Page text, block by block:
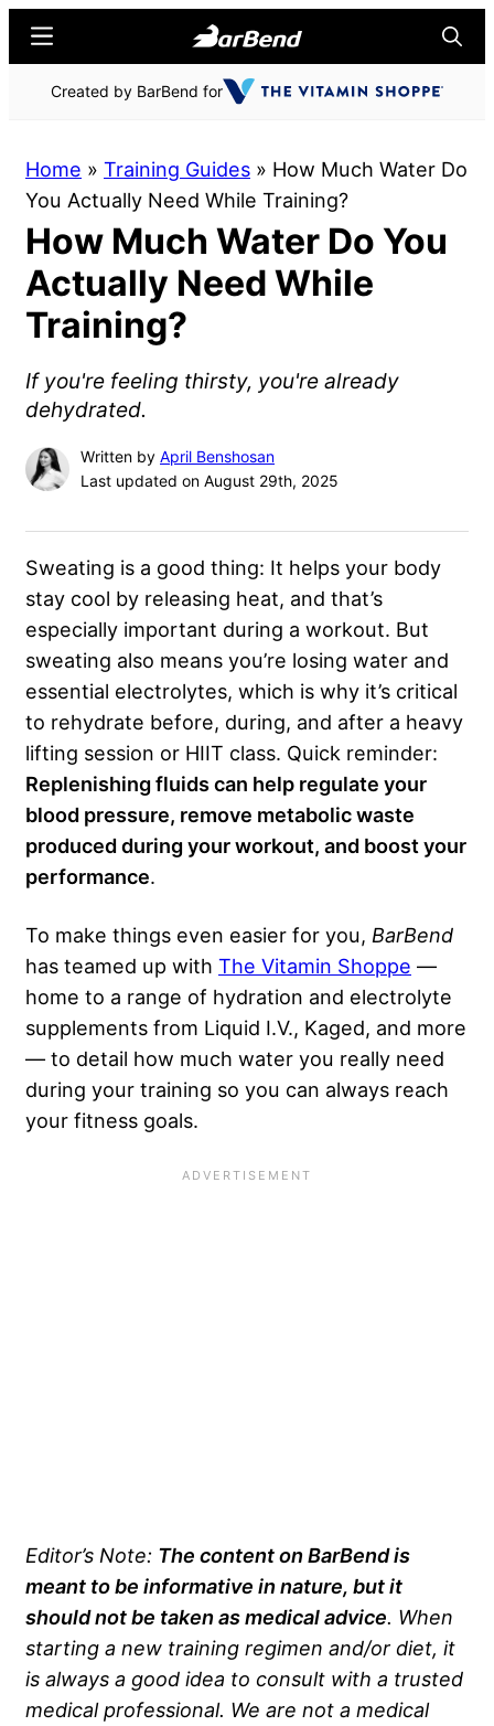
main
primary
BarBend
The
for
Strength
Sports
Menu
Created by BarBend for
Home » Training Guides » How Much Water Do
You Actually Need While Training?
How Much Water Do You
Actually Need While
Training?
If you're feeling thirsty, you're already
dehydrated.
Written by April Benshosan
Last updated on August 29th, 2025
Sweating is a good thing: It helps your body
stay cool by releasing heat, and that’s
especially important during a workout. But
sweating also means you’re losing water and
essential electrolytes, which is why it’s critical
to rehydrate before, during, and after a heavy
lifting session or HIIT class. Quick reminder:
Replenishing fluids can help regulate your
blood pressure, remove metabolic waste
produced during your workout, and boost your
performance.
To make things even easier for you, BarBend
has teamed up with The Vitamin Shoppe —
home to a range of hydration and electrolyte
supplements from Liquid I.V., Kaged, and more
— to detail how much water you really need
during your training so you can always reach
your fitness goals.
Editor’s Note: The content on BarBend is
meant to be informative in nature, but it
should not be taken as medical advice. When
starting a new training regimen and/or diet, it
is always a good idea to consult with a trusted
medical professional. We are not a medical